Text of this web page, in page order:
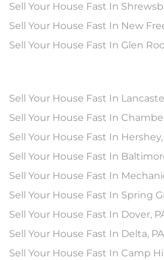
Sell Your House Fast In
Sell Your House Fast In New
Sell Your House Fast In Glen
Sell Your House Fast In
Sell Your House Fast In
Sell Your House Fast In Hershey,
Sell Your House Fast In
Sell Your House Fast In
Sell Your House Fast In Spring
Sell Your House Fast In Dover,
Sell Your House Fast In Delta, PA
Sell Your House Fast In Camp